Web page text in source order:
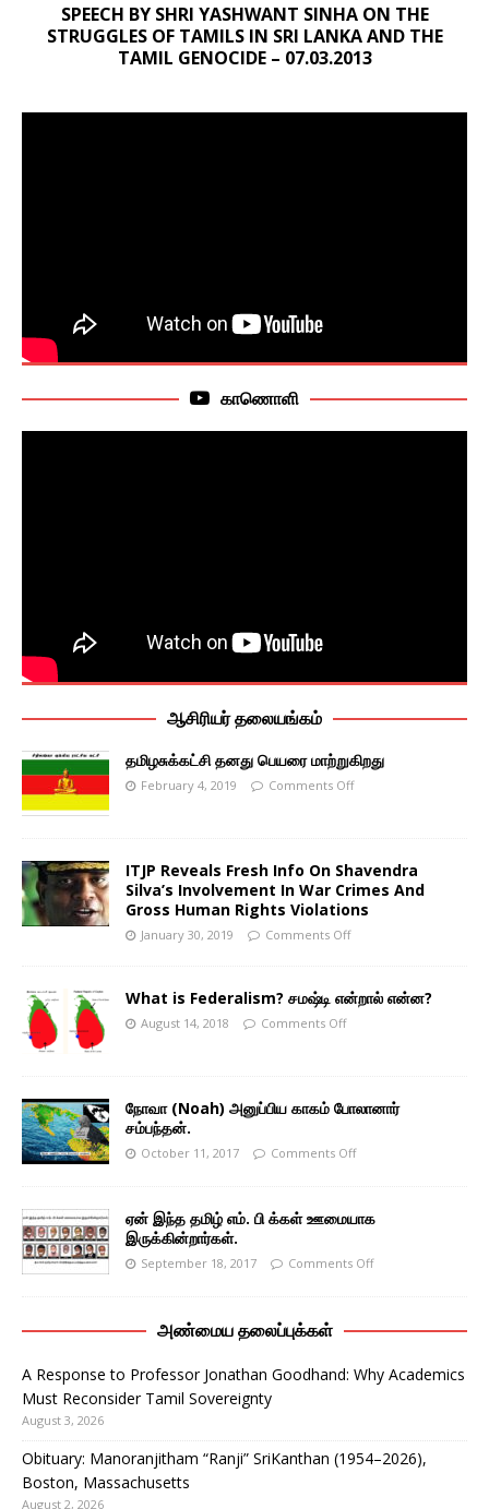
SPEECH BY SHRI YASHWANT SINHA ON THE
STRUGGLES OF TAMILS IN SRI LANKA AND THE
TAMIL GENOCIDE – 07.03.2013
காணொளி
ஆசிரியர் தலையங்கம்
தமிழசுக்கட்சி தனது பெயரை மாற்றுகிறது
February 4, 2019 Comments Off
ITJP Reveals Fresh Info On Shavendra
Silva’s Involvement In War Crimes And
Gross Human Rights Violations
January 30, 2019 Comments Off
What is Federalism? சமஷ்டி என்றால் என்ன?
August 14, 2018 Comments Off
நோவா (Noah) அனுப்பிய காகம் போலானார்
சம்பந்தன்.
October 11, 2017 Comments Off
ஏன் இந்த தமிழ் எம். பி க்கள் ஊமையாக
இருக்கின்றார்கள்.
September 18, 2017 Comments Off
அண்மைய தலைப்புக்கள்
A Response to Professor Jonathan Goodhand: Why Academics
Must Reconsider Tamil Sovereignty
August 3, 2026
Obituary: Manoranjitham “Ranji” SriKanthan (1954–2026),
Boston, Massachusetts
August 2, 2026